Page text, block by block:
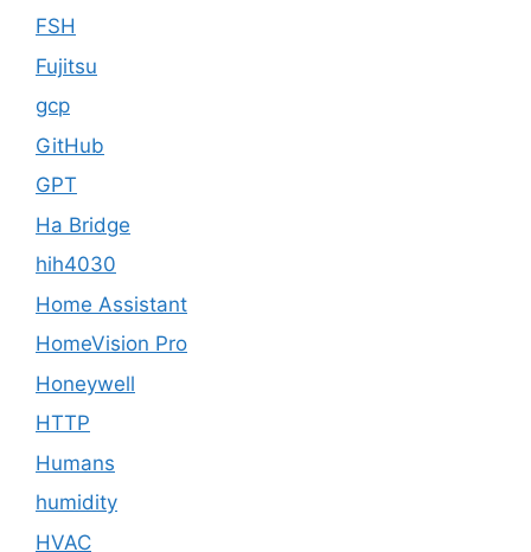
FSH
Fujitsu
gcp
GitHub
GPT
Ha Bridge
hih4030
Home Assistant
HomeVision Pro
Honeywell
HTTP
Humans
humidity
HVAC